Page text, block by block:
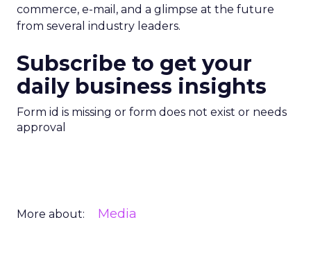
commerce, e-mail, and a glimpse at the future
from several industry leaders.
Subscribe to get your
daily business insights
Form id is missing or form does not exist or needs
approval
More about: Media